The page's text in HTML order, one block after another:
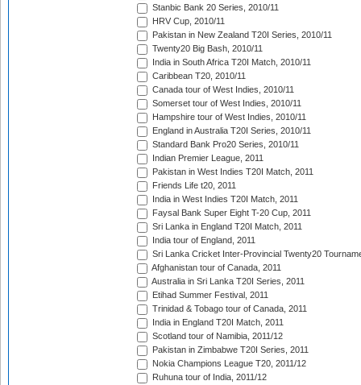
Stanbic Bank 20 Series, 2010/11
HRV Cup, 2010/11
Pakistan in New Zealand T20I Series, 2010/11
Twenty20 Big Bash, 2010/11
India in South Africa T20I Match, 2010/11
Caribbean T20, 2010/11
Canada tour of West Indies, 2010/11
Somerset tour of West Indies, 2010/11
Hampshire tour of West Indies, 2010/11
England in Australia T20I Series, 2010/11
Standard Bank Pro20 Series, 2010/11
Indian Premier League, 2011
Pakistan in West Indies T20I Match, 2011
Friends Life t20, 2011
India in West Indies T20I Match, 2011
Faysal Bank Super Eight T-20 Cup, 2011
Sri Lanka in England T20I Match, 2011
India tour of England, 2011
Sri Lanka Cricket Inter-Provincial Twenty20
Afghanistan tour of Canada, 2011
Australia in Sri Lanka T20I Series, 2011
Etihad Summer Festival, 2011
Trinidad & Tobago tour of Canada, 2011
India in England T20I Match, 2011
Scotland tour of Namibia, 2011/12
Pakistan in Zimbabwe T20I Series, 2011
Nokia Champions League T20, 2011/12
Ruhuna tour of India, 2011/12